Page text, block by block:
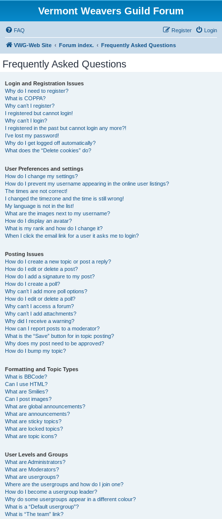
Vermont Weavers Guild Forum
FAQ Login
Register
VWG-Web Site Forum index. Frequently Asked Questions
Frequently Asked Questions
Login and Registration Issues
Why do I need to register?
What is COPPA?
Why can’t I register?
I registered but cannot login!
Why can’t I login?
I registered in the past but cannot login any more?!
I’ve lost my password!
Why do I get logged off automatically?
What does the “Delete cookies” do?
User Preferences and settings
How do I change my settings?
How do I prevent my username appearing in the online user listings?
The times are not correct!
I changed the timezone and the time is still wrong!
My language is not in the list!
What are the images next to my username?
How do I display an avatar?
What is my rank and how do I change it?
When I click the email link for a user it asks me to login?
Posting Issues
How do I create a new topic or post a reply?
How do I edit or delete a post?
How do I add a signature to my post?
How do I create a poll?
Why can’t I add more poll options?
How do I edit or delete a poll?
Why can’t I access a forum?
Why can’t I add attachments?
Why did I receive a warning?
How can I report posts to a moderator?
What is the “Save” button for in topic posting?
Why does my post need to be approved?
How do I bump my topic?
Formatting and Topic Types
What is BBCode?
Can I use HTML?
What are Smilies?
Can I post images?
What are global announcements?
What are announcements?
What are sticky topics?
What are locked topics?
What are topic icons?
User Levels and Groups
What are Administrators?
What are Moderators?
What are usergroups?
Where are the usergroups and how do I join one?
How do I become a usergroup leader?
Why do some usergroups appear in a different colour?
What is a “Default usergroup”?
What is “The team” link?